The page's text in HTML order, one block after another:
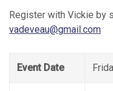
Register with Vickie by
vadeveau@gmail.com
Event Date